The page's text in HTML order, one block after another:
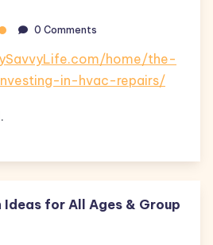
0 Comments
home/the-
in-hvac-repairs/
Ideas for All Ages & Group